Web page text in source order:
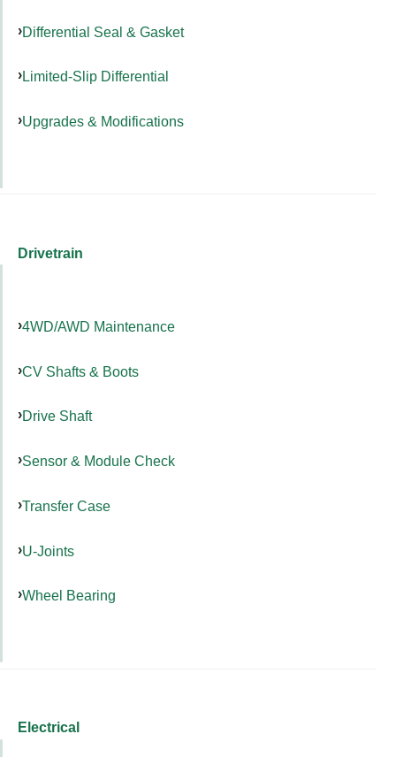
Differential Seal & Gasket
Limited-Slip Differential
Upgrades & Modifications
Drivetrain
4WD/AWD Maintenance
CV Shafts & Boots
Drive Shaft
Sensor & Module Check
Transfer Case
U-Joints
Wheel Bearing
Electrical